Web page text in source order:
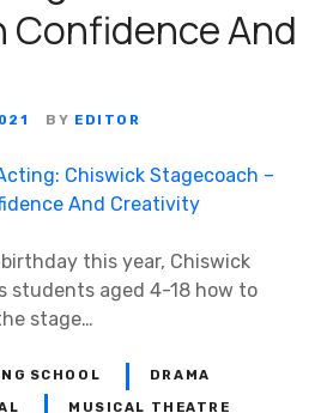
Confidence And
BY EDITOR
this year, Chiswick
students aged 4-18 how to
stage…
SCHOOL DRAMA
MUSICAL THEATRE